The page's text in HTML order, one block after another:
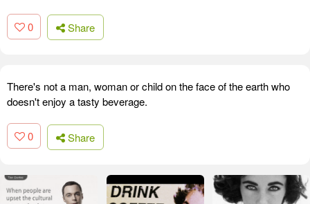
0 Share
There's not a man, woman or child on the face of the earth who
doesn't enjoy a tasty beverage.
0 Share